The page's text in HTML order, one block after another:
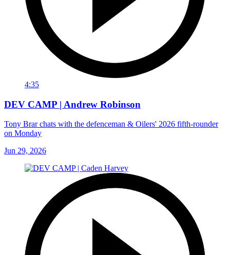
4:35
DEV CAMP | Andrew Robinson
Tony Brar chats with the defenceman & Oilers' 2026 fifth-rounder
on Monday
Jun 29, 2026